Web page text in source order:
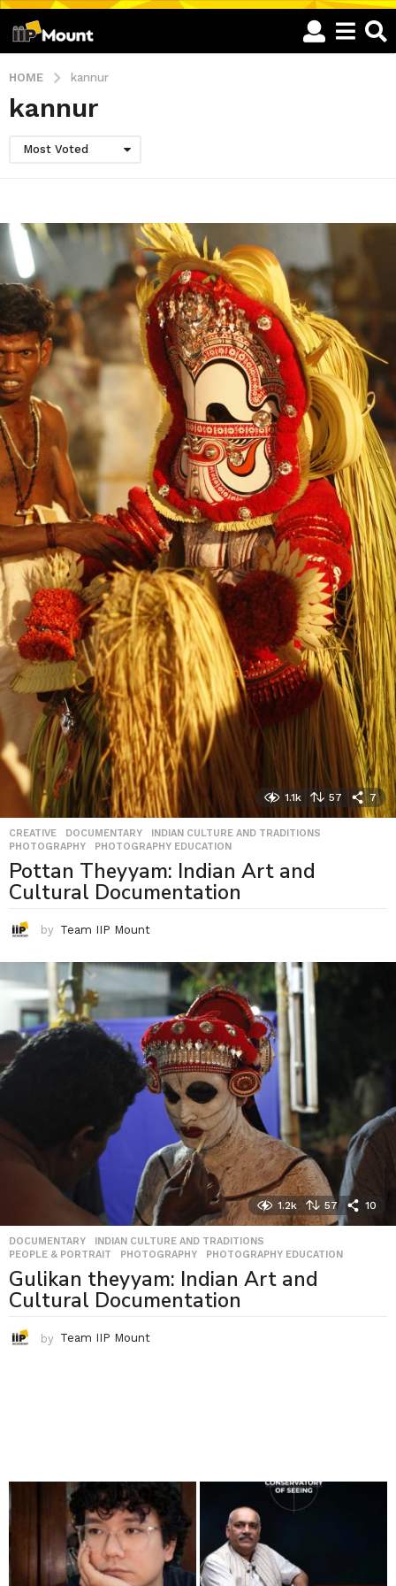
HOME kannur
kannur
Most Voted
1.1k 57 7
CREATIVE ,DOCUMENTARY ,INDIAN CULTURE AND TRADITIONS
PHOTOGRAPHY
,PHOTOGRAPHY EDUCATION
Pottan Theyyam: Indian Art and
Cultural Documentation
by Team IIP Mount
1.2k 57 10
DOCUMENTARY INDIAN CULTURE AND TRADITIONS
PEOPLE & PORTRAIT
,PHOTOGRAPHY ,PHOTOGRAPHY EDUCATION
Gulikan theyyam: Indian Art and
Cultural Documentation
by Team IIP Mount